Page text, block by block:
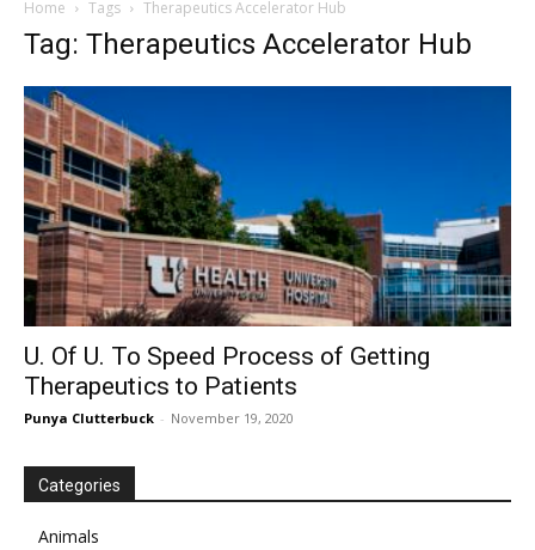
Home Tags Therapeutics Accelerator Hub
Tag: Therapeutics Accelerator Hub
U. Of U. To Speed Process of Getting
Therapeutics to Patients
Punya Clutterbuck - November 19, 2020
Categories
Animals